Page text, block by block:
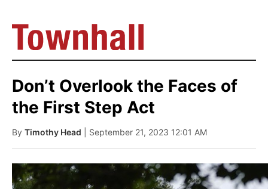
Don’t Overlook the Faces of
the First Step Act
By Timothy Head | September 21, 2023 12:01 AM